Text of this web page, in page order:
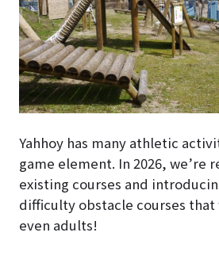
Yahhoy has many athletic
game element. In 2026, we’re
existing courses and
difficulty obstacle courses
even adults!